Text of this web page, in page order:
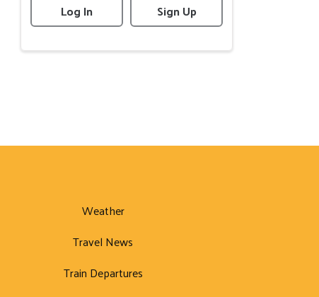
Log In
Sign Up
Weather
Travel News
Train Departures